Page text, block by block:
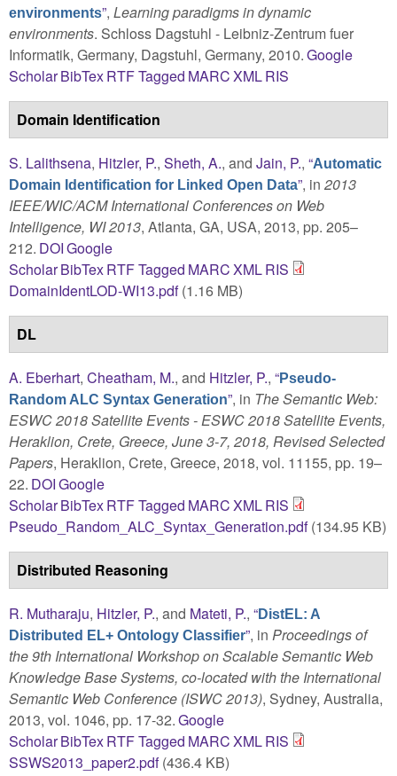
environments”, Learning paradigms in dynamic
environments. Schloss Dagstuhl - Leibniz-Zentrum fuer
Informatik, Germany, Dagstuhl, Germany, 2010.Google
ScholarBibTexRTFTagged MARCXMLRIS
Domain Identification
S. Lalithsena, Hitzler, P., Sheth, A., and Jain, P., “Automatic
Domain Identification for Linked Open Data”, in 2013
IEEE/WIC/ACM International Conferences on Web
Intelligence, WI 2013, Atlanta, GA, USA, 2013, pp. 205–
212. DOIGoogle
ScholarBibTexRTFTagged MARCXMLRIS
DomainIdentLOD-WI13.pdf(1.16 MB)
DL
A. Eberhart, Cheatham, M., and Hitzler, P., “Pseudo-
Random ALC Syntax Generation”, in The Semantic Web:
ESWC 2018 Satellite Events - ESWC 2018 Satellite Events,
Heraklion, Crete, Greece, June 3-7, 2018, Revised Selected
Papers, Heraklion, Crete, Greece, 2018, vol. 11155, pp. 19–
22. DOIGoogle
ScholarBibTexRTFTagged MARCXMLRIS
Pseudo_Random_ALC_Syntax_Generation.pdf(134.95 KB)
Distributed Reasoning
R. Mutharaju, Hitzler, P., and Mateti, P., “DistEL: A
Distributed EL+ Ontology Classifier”, in Proceedings of
the 9th International Workshop on Scalable Semantic Web
Knowledge Base Systems, co-located with the International
Semantic Web Conference (ISWC 2013), Sydney, Australia,
2013, vol. 1046, pp. 17-32.Google
ScholarBibTexRTFTagged MARCXMLRIS
SSWS2013_paper2.pdf(436.4 KB)